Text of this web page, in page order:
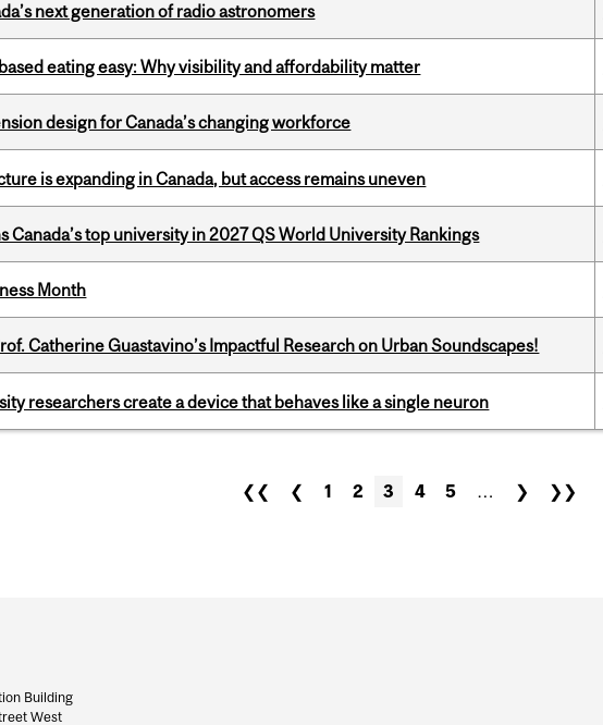
next generation of radio astronomers
eating easy: Why visibility and affordability matter
design for Canada’s changing workforce
is expanding in Canada, but access remains uneven
Canada’s top university in 2027 QS World University Rankings
Month
Catherine Guastavino’s Impactful Research on Urban Soundscapes!
researchers create a device that behaves like a single neuron
❮❮ ❮ 1 2 3 4 5 … ❯ ❯❯
Building
West